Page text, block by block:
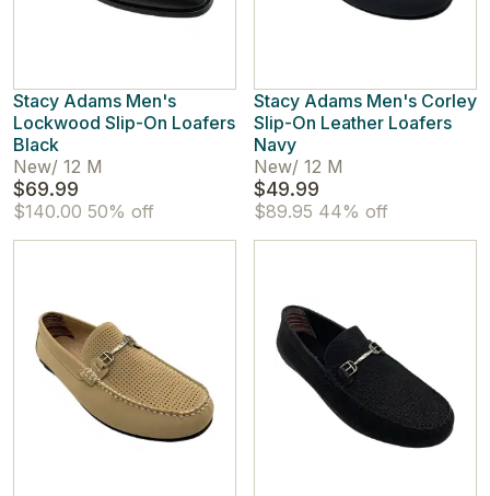
Stacy Adams Men's
Lockwood Slip-On Loafers
Black
New/ 12 M
$69.99
$140.00 50% off
Stacy Adams Men's Corley
Slip-On Leather Loafers
Navy
New/ 12 M
$49.99
$89.95 44% off